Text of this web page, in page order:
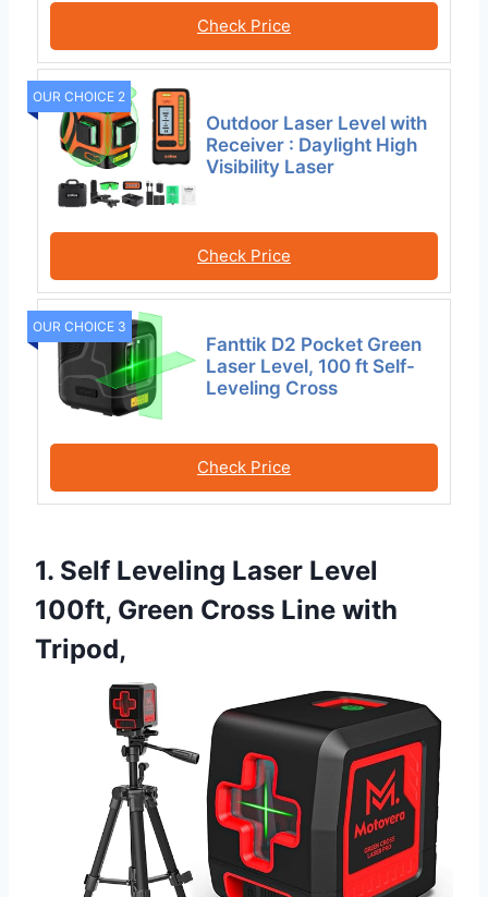
Check Price
OUR CHOICE 2
Outdoor Laser Level with
Receiver : Daylight High
Visibility Laser
Check Price
OUR CHOICE 3
Fanttik D2 Pocket Green
Laser Level, 100 ft Self-
Leveling Cross
Check Price
1. Self Leveling Laser Level
100ft, Green Cross Line with
Tripod,